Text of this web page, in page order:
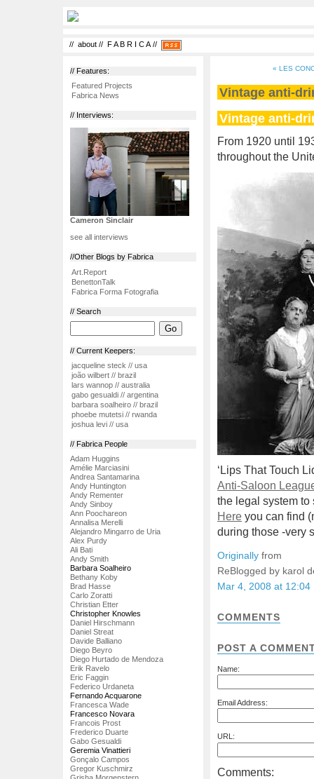
// about // F A B R I C A//
// Features:
Featured Projects
Fabrica News
// Interviews:
Cameron Sinclair
see all interviews
//Other Blogs by Fabrica
Art.Report
BenettonTalk
Fabrica Forma Fotografia
// Search
// Current Keepers:
jacqueline steck // usa
joão wilbert // brazil
lars wannop // australia
gabo gesualdi // argentina
barbara soalheiro // brazil
phoebe mutetsi // rwanda
joshua levi // usa
// Fabrica People
Adam Huggins
Amélie Marciasini
Andrea Santamarina
Andy Huntington
Andy Rementer
Andy Sinboy
Ann Poochareon
Annalisa Merelli
Alejandro Mingarro de Uria
Alex Purdy
Ali Bati
Andy Smith
Barbara Soalheiro
Bethany Koby
Brad Hasse
Carlo Zoratti
Christian Etter
Christopher Knowles
Daniel Hirschmann
Daniel Streat
Davide Balliano
Diego Beyro
Diego Hurtado de Mendoza
Erik Ravelo
Eric Faggin
Federico Urdaneta
Fernando Acquarone
Francesca Wade
Francesco Novara
Francois Prost
Frederico Duarte
Gabo Gesualdi
Geremia Vinattieri
Gonçalo Campos
Gregor Kuschmirz
« LES
Vintage anti-
Vintage anti-
From 1920 until
throughout the
‘Lips That Touch
Anti-Saloon
the legal system
Here you can find
during those -very
Originally from
ReBlogged by karol
Mar 4, 2008 at 12:04
COMMENTS
POST A
Name:
Email Address:
URL:
Comments: